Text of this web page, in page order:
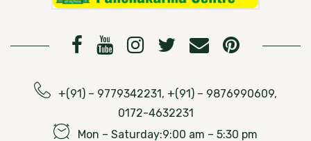
+(91) – 9779342231, +(91) – 9876990609,
0172-4632231
Mon – Saturday:9:00 am – 5:30 pm